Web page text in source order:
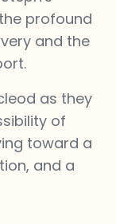
profound
and the
as they
of
toward a
and a